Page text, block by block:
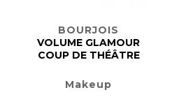
BOURJOIS
VOLUME GLAMOUR
COUP DE THÉÂTRE
Makeup